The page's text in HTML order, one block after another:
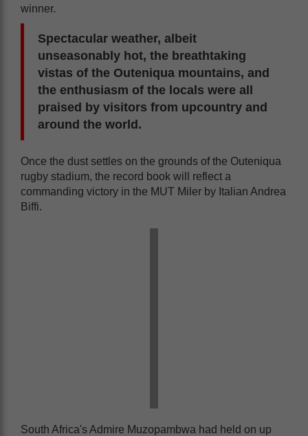
winner.
Spectacular weather, albeit
unseasonably hot, the breathtaking
vistas of the Outeniqua mountains, and
the enthusiasm of the locals were all
praised by visitors from upcountry and
around the world.
Once the dust settles on the grounds of the Outeniqua
rugby stadium, the record book will reflect a
commanding victory in the MUT Miler by Italian Andrea
Biffi.
South Africa's Admire Muzopambwa had held on up